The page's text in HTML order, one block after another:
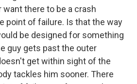
want there to be a crash
point of failure. Is that the way
be designed for something
guy gets past the outer
get within sight of the
tackles him sooner. There